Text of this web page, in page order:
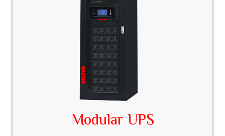
Modular UPS